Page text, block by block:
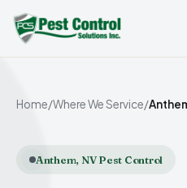
Home/Where We Service/
Anthem, NV Pest Control